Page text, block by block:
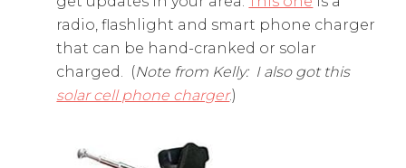
radio, flashlight and smart phone charger
that can be hand-cranked or solar
charged. (Note from Kelly: I also got this
solar cell phone charger.)